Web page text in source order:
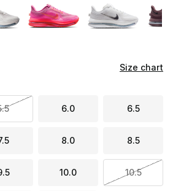
Size chart
6.0 6.5
8.0 8.5
10.0 10.5